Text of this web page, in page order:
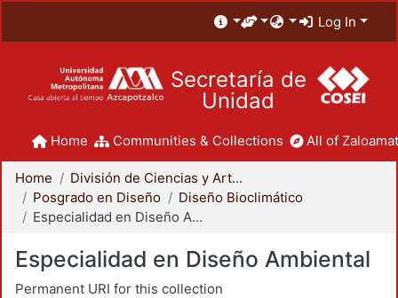
Log In
Secretaría de
Unidad
Home Communities & Collections All of
Home
División de Ciencias y Artes para el Diseño
Posgrado en Diseño
Diseño Bioclimático
Especialidad en Diseño Ambiental
Especialidad en Diseño Ambiental
Permanent URI for this collection